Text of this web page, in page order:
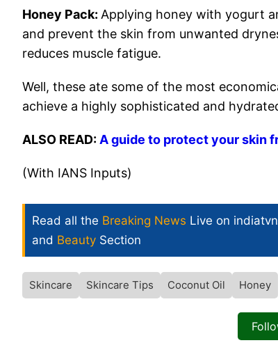
Honey Pack: Applying honey with yogurt
and prevent the skin from unwanted
reduces muscle fatigue.
Well, these ate some of the most
achieve a highly sophisticated and
ALSO READ:A guide to protect your skin
(With IANS Inputs)
Read all the Breaking News Live on
and Beauty Section
Skincare Skincare Tips Coconut Oil Honey